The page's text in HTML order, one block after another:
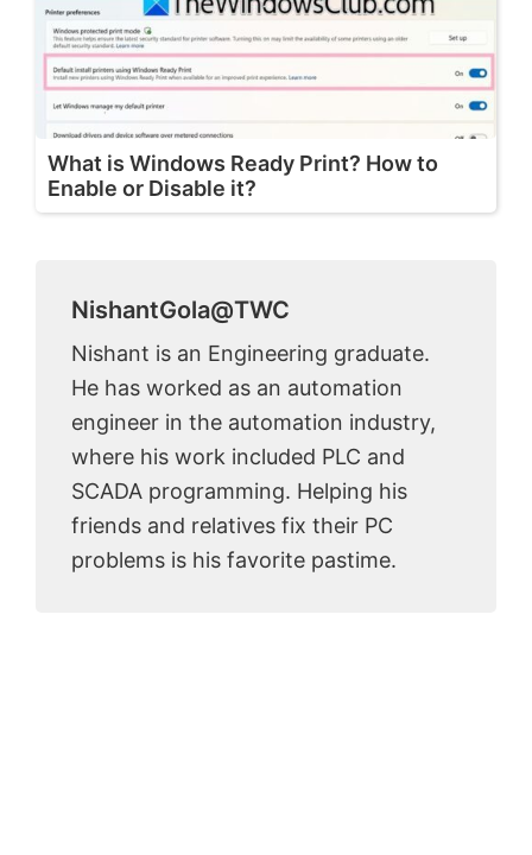
What is Windows Ready Print? How to
Enable or Disable it?
NishantGola@TWC
Nishant is an Engineering graduate.
He has worked as an automation
engineer in the automation industry,
where his work included PLC and
SCADA programming. Helping his
friends and relatives fix their PC
problems is his favorite pastime.